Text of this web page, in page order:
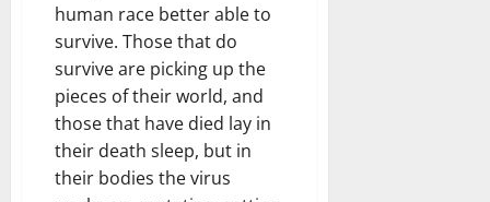
human race better able to
survive. Those that do
survive are picking up the
pieces of their world, and
those that have died lay in
their death sleep, but in
their bodies the virus